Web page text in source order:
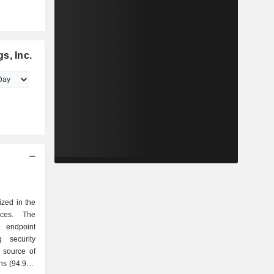
Inc.
in the
The
security
(94.9%)